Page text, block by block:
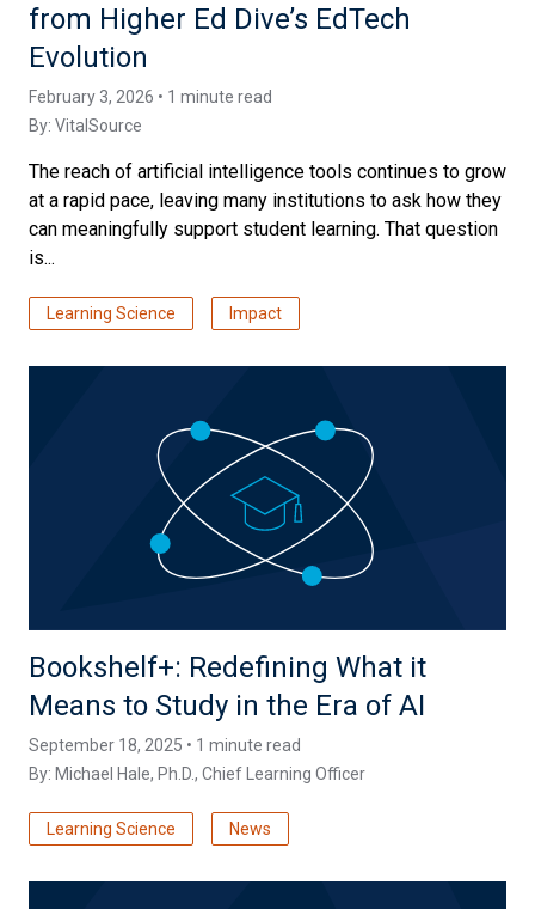
from Higher Ed Dive’s EdTech
Evolution
February 3, 2026 • 1 minute read
By: VitalSource
The reach of artificial intelligence tools continues to grow
at a rapid pace, leaving many institutions to ask how they
can meaningfully support student learning. That question
is...
Learning Science Impact
Bookshelf+: Redefining What it
Means to Study in the Era of AI
September 18, 2025 • 1 minute read
By: Michael Hale, Ph.D., Chief Learning Officer
Learning Science News